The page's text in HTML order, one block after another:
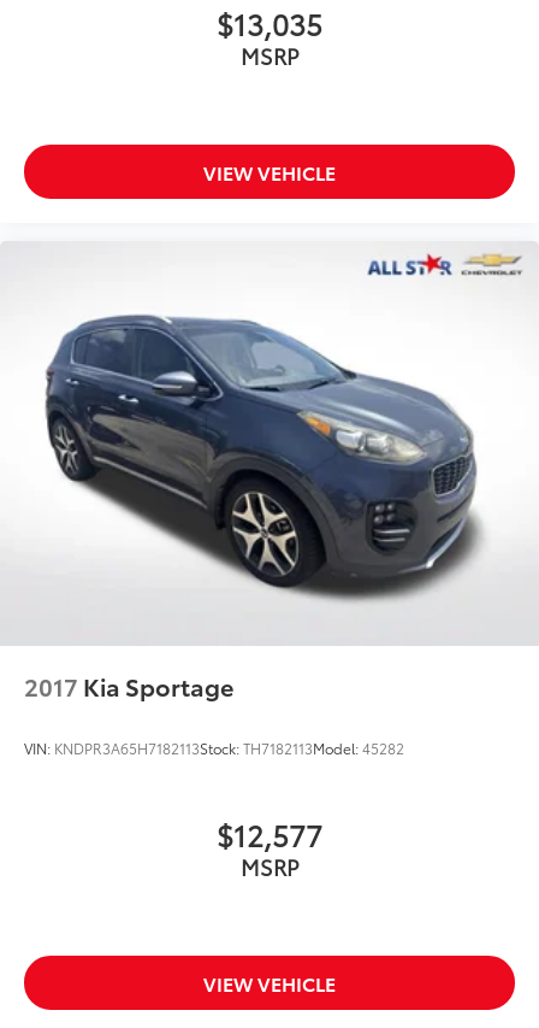
$13,035
MSRP
VIEW VEHICLE
2017 Kia Sportage
VIN: KNDPR3A65H7182113Stock:TH7182113Model:45282
$12,577
MSRP
VIEW VEHICLE